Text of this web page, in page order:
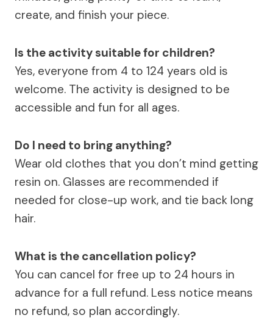
create, and finish your piece.
Is the activity suitable for children?
Yes, everyone from 4 to 124 years old is
welcome. The activity is designed to be
accessible and fun for all ages.
Do I need to bring anything?
Wear old clothes that you don’t mind getting
resin on. Glasses are recommended if
needed for close-up work, and tie back long
hair.
What is the cancellation policy?
You can cancel for free up to 24 hours in
advance for a full refund. Less notice means
no refund, so plan accordingly.